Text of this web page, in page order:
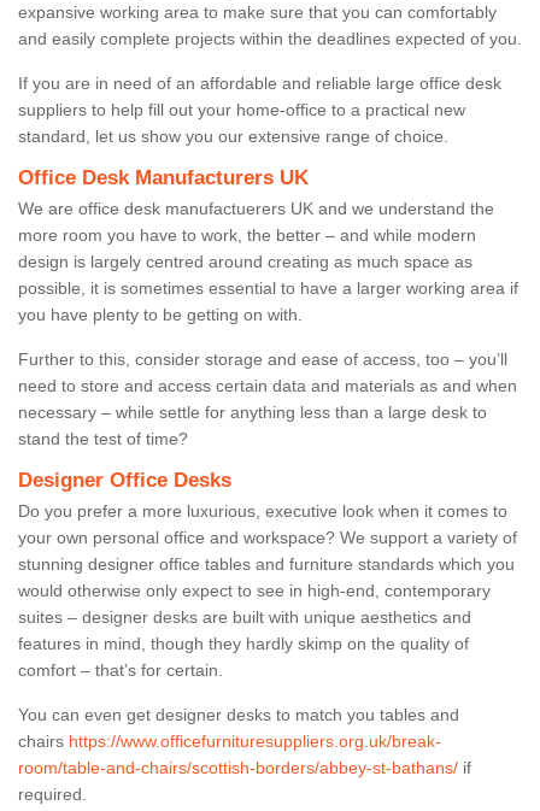
expansive working area to make sure that you can comfortably
and easily complete projects within the deadlines expected of you.
If you are in need of an affordable and reliable large office desk
suppliers to help fill out your home-office to a practical new
standard, let us show you our extensive range of choice.
Office Desk Manufacturers UK
We are office desk manufactuerers UK and we understand the
more room you have to work, the better – and while modern
design is largely centred around creating as much space as
possible, it is sometimes essential to have a larger working area if
you have plenty to be getting on with.
Further to this, consider storage and ease of access, too – you’ll
need to store and access certain data and materials as and when
necessary – while settle for anything less than a large desk to
stand the test of time?
Designer Office Desks
Do you prefer a more luxurious, executive look when it comes to
your own personal office and workspace? We support a variety of
stunning designer office tables and furniture standards which you
would otherwise only expect to see in high-end, contemporary
suites – designer desks are built with unique aesthetics and
features in mind, though they hardly skimp on the quality of
comfort – that’s for certain.
You can even get designer desks to match you tables and
chairs https://www.officefurnituresuppliers.org.uk/break-
room/table-and-chairs/scottish-borders/abbey-st-bathans/ if
required.